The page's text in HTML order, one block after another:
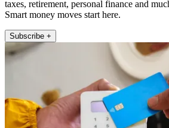
taxes, retirement, personal finance and
Smart money moves start here.
Subscribe +